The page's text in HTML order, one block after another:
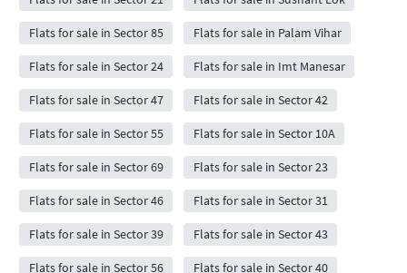
Flats for sale in Sector 85 Flats for sale in Palam Vihar
Flats for sale in Sector 24 Flats for sale in Imt Manesar
Flats for sale in Sector 47 Flats for sale in Sector 42
Flats for sale in Sector 55 Flats for sale in Sector 10A
Flats for sale in Sector 69 Flats for sale in Sector 23
Flats for sale in Sector 46 Flats for sale in Sector 31
Flats for sale in Sector 39 Flats for sale in Sector 43
Flats for sale in Sector 56 Flats for sale in Sector 40